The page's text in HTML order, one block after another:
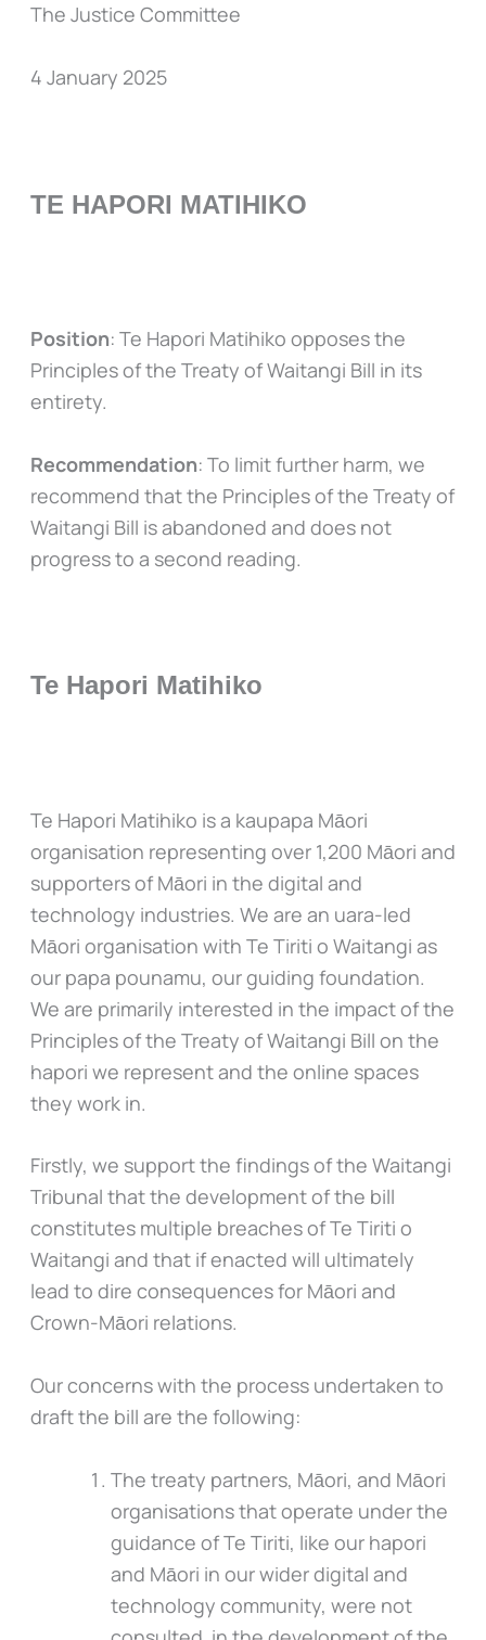
The Justice Committee
4 January 2025
TE HAPORI MATIHIKO
Position: Te Hapori Matihiko opposes the
Principles of the Treaty of Waitangi Bill in its
entirety.
Recommendation: To limit further harm, we
recommend that the Principles of the Treaty of
Waitangi Bill is abandoned and does not
progress to a second reading.
Te Hapori Matihiko
Te Hapori Matihiko is a kaupapa Māori
organisation representing over 1,200 Māori and
supporters of Māori in the digital and
technology industries. We are an uara-led
Māori organisation with Te Tiriti o Waitangi as
our papa pounamu, our guiding foundation.
We are primarily interested in the impact of the
Principles of the Treaty of Waitangi Bill on the
hapori we represent and the online spaces
they work in.
Firstly, we support the findings of the Waitangi
Tribunal that the development of the bill
constitutes multiple breaches of Te Tiriti o
Waitangi and that if enacted will ultimately
lead to dire consequences for Māori and
Crown-Māori relations.
Our concerns with the process undertaken to
draft the bill are the following:
The treaty partners, Māori, and Māori
organisations that operate under the
guidance of Te Tiriti, like our hapori
and Māori in our wider digital and
technology community, were not